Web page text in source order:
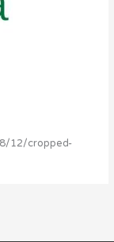
12/cropped-